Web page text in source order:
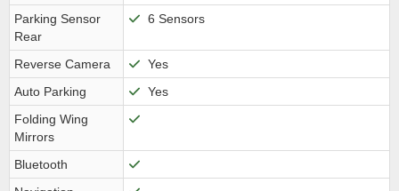
Parking Sensor
Rear
6 Sensors
Reverse Camera
Yes
Auto Parking
Yes
Folding Wing
Mirrors
Bluetooth